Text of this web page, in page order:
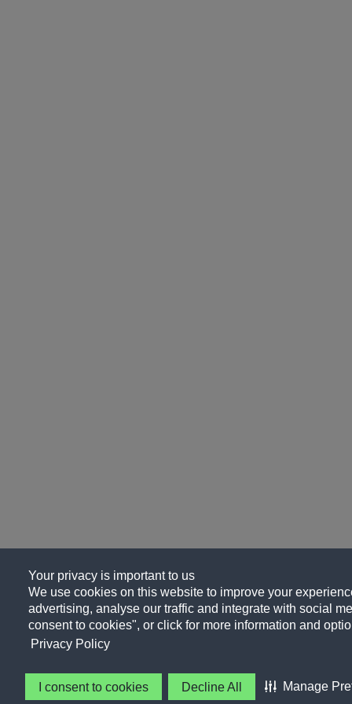
Your privacy is important to us
We use cookies on this website to improve your
advertising, analyse our traffic and integrate with social
consent to cookies", or click for more information and
Privacy Policy
I consent to cookies Decline All Manage